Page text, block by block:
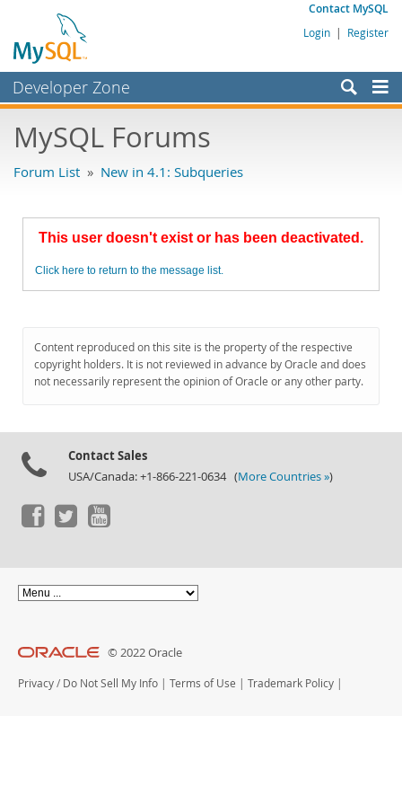
Contact MySQL
Login | Register
Developer Zone
Bugs
Labs
Planet MySQL
MySQL.com
Downloads
MySQL Forums
Forum List » New in 4.1: Subqueries
This user doesn't exist or has been deactivated.
Click here to return to the message list.
Content reproduced on this site is the property of the respective
copyright holders. It is not reviewed in advance by Oracle and does
not necessarily represent the opinion of Oracle or any other party.
Contact Sales
USA/Canada: +1-866-221-0634 (More Countries »)
© 2022 Oracle
Privacy / Do Not Sell My Info | Terms of Use | Trademark Policy |